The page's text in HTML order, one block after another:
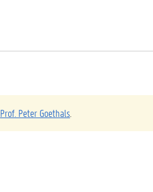
Prof. Peter Goethals